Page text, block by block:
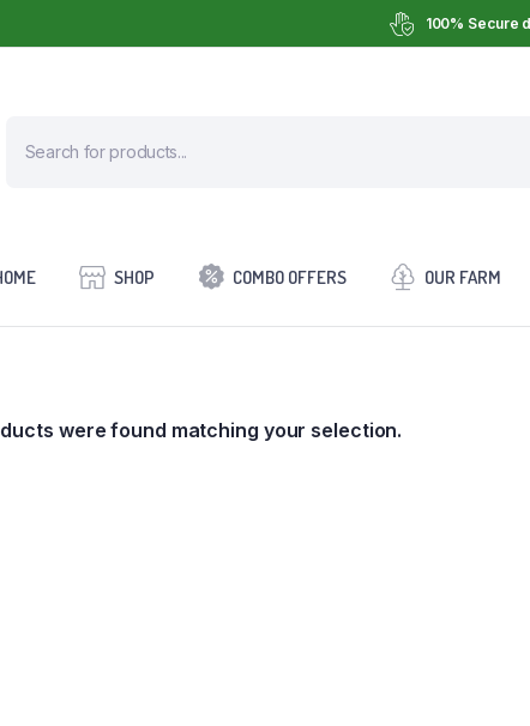
100% Secure
SHOP COMBO OFFERS OUR FARM
were found matching your selection.